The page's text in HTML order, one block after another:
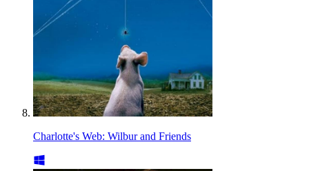
Charlotte's Web: Wilbur and Friends